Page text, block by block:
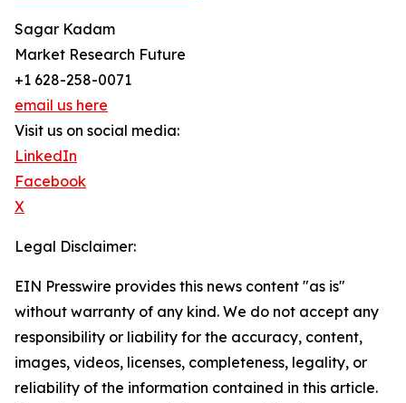
Sagar Kadam
Market Research Future
+1 628-258-0071
email us here
Visit us on social media:
LinkedIn
Facebook
X
Legal Disclaimer:
EIN Presswire provides this news content "as is"
without warranty of any kind. We do not accept any
responsibility or liability for the accuracy, content,
images, videos, licenses, completeness, legality, or
reliability of the information contained in this article.